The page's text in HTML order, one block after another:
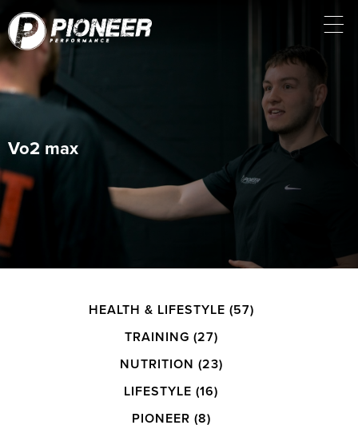
Vo2 max
HEALTH & LIFESTYLE (57)
TRAINING (27)
NUTRITION (23)
LIFESTYLE (16)
PIONEER (8)